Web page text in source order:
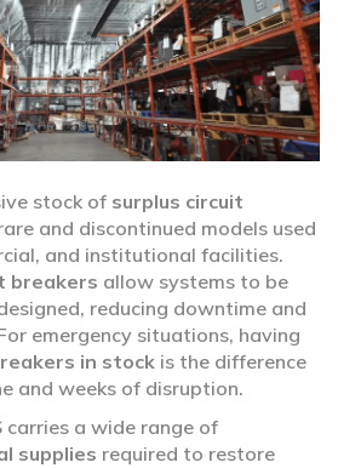
stock of surplus circuit
and discontinued models used
and institutional facilities.
breakers allow systems to be
reducing downtime and
emergency situations, having
in stock is the difference
and weeks of disruption.
carries a wide range of
supplies required to restore